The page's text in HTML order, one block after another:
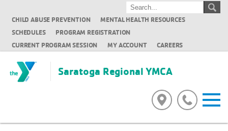
CHILD ABUSE PREVENTION
MENTAL HEALTH RESOURCES
SCHEDULES
PROGRAM REGISTRATION
CURRENT PROGRAM SESSION
MY ACCOUNT CAREERS
Saratoga Regional YMCA